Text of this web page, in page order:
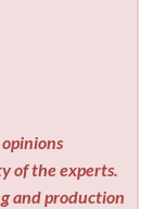
of the experts.
and production